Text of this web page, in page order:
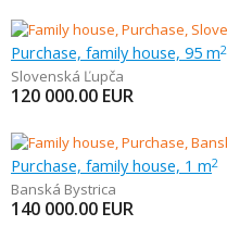
Purchase, family house, 95 m2
Slovenská Ľupča
120 000.00 EUR
Purchase, family house, 1 m2
Banská Bystrica
140 000.00 EUR